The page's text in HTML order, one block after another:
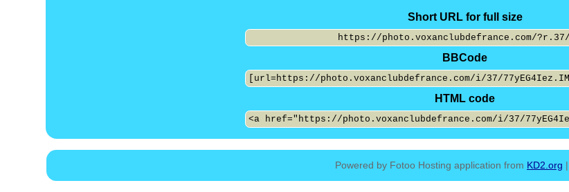
Short URL for full size
BBCode
HTML code
Powered by Fotoo Hosting application from KD2.org |